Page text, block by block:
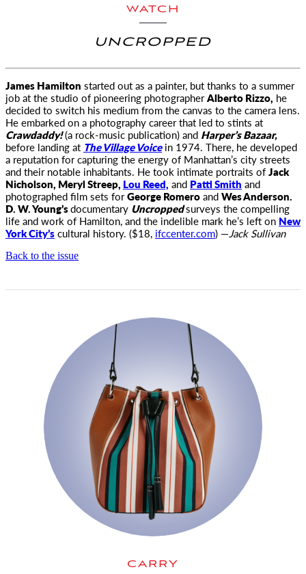
WATCH
UNCROPPED
James Hamilton started out as a painter, but thanks to a summer
job at the studio of pioneering photographerAlberto Rizzo, he
decided to switch his medium from the canvas to the camera lens.
He embarked on a photography career that led to stints at
Crawdaddy!(a rock-music publication) and Harper’s Bazaar,
before landing at The Village Voicein 1974. There, he developed
a reputation for capturing the energy of Manhattan’s city streets
and their notable inhabitants. He took intimate portraits ofJack
Nicholson, Meryl Streep, Lou Reed, and Patti Smith and
photographed film sets forGeorge RomeroandWes Anderson.
D. W. Young’sdocumentary Uncroppedsurveys the compelling
life and work of Hamilton, and the indelible mark he’s left on New
York City’scultural history. ($18, ifccenter.com) —Jack Sullivan
Back to the issue
CARRY